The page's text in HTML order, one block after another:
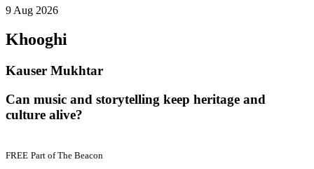
9 Aug 2026
Khooghi
Kauser Mukhtar
Can music and storytelling keep heritage and
culture alive?
FREE Part ofThe Beacon